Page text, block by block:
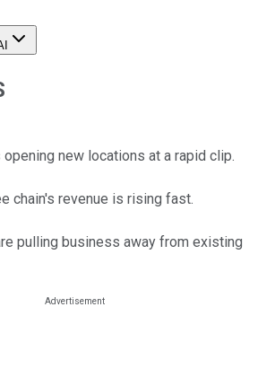
new locations at a rapid clip.
chain's revenue is rising fast.
pulling business away from existing